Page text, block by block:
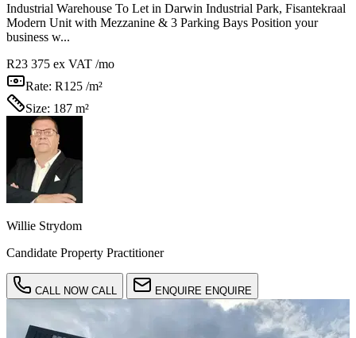
Industrial Warehouse To Let in Darwin Industrial Park, Fisantekraal
Modern Unit with Mezzanine & 3 Parking Bays Position your
business w...
R23 375 ex VAT /mo
Rate: R125 /m²
Size: 187 m²
Willie Strydom
Candidate Property Practitioner
CALL NOW CALL ENQUIRE ENQUIRE